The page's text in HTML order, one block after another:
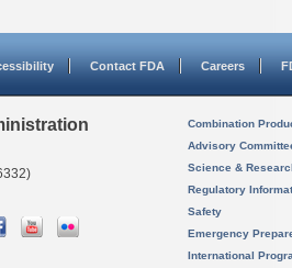
Contact FDA Careers
Combination
Advisory
Science &
Regulatory
Safety
Emergency
International